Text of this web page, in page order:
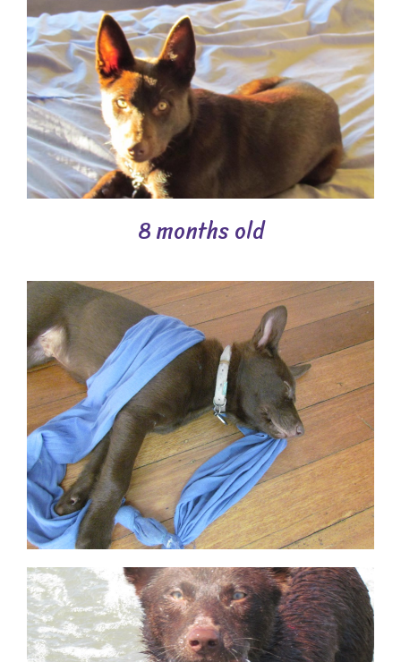
8 months old